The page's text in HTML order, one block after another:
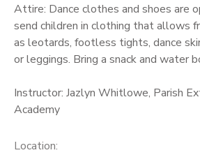
Attire: Dance clothes and shoes are
send children in clothing that allows
as leotards, footless tights, dance
or leggings. Bring a snack and water
Instructor: Jazlyn Whitlowe, Parish
Academy
Location: